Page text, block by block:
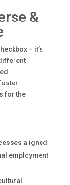
&
– it’s
for the
aligned
employment